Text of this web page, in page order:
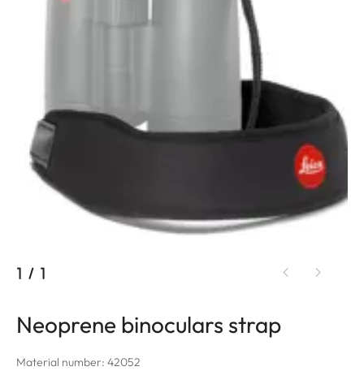
1 / 1
Neoprene binoculars strap
Material number: 42052